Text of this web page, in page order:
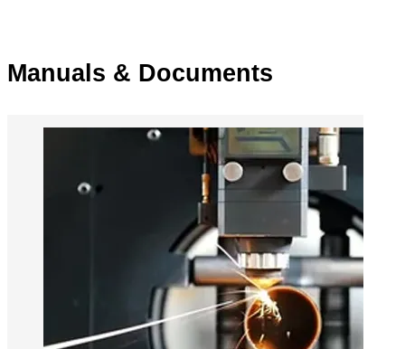
Manuals & Documents